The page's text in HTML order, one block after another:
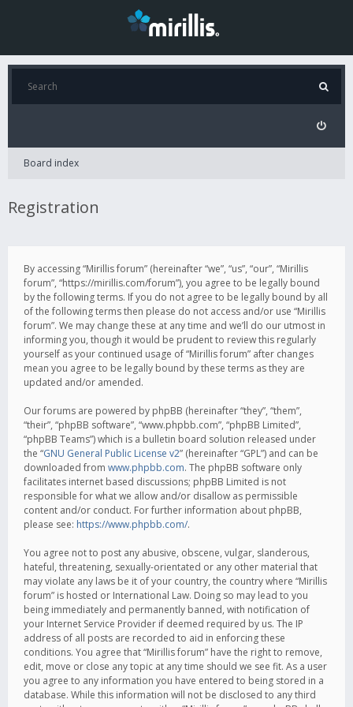
Board index
Registration
By accessing “Mirillis forum” (hereinafter “we”, “us”, “our”, “Mirillis
forum”, “https://mirillis.com/forum”), you agree to be legally bound
by the following terms. If you do not agree to be legally bound by all
of the following terms then please do not access and/or use “Mirillis
forum”. We may change these at any time and we’ll do our utmost in
informing you, though it would be prudent to review this regularly
yourself as your continued usage of “Mirillis forum” after changes
mean you agree to be legally bound by these terms as they are
updated and/or amended.
Our forums are powered by phpBB (hereinafter “they”, “them”,
“their”, “phpBB software”, “www.phpbb.com”, “phpBB Limited”,
“phpBB Teams”) which is a bulletin board solution released under
the “GNU General Public License v2” (hereinafter “GPL”) and can be
downloaded from www.phpbb.com. The phpBB software only
facilitates internet based discussions; phpBB Limited is not
responsible for what we allow and/or disallow as permissible
content and/or conduct. For further information about phpBB,
please see: https://www.phpbb.com/.
You agree not to post any abusive, obscene, vulgar, slanderous,
hateful, threatening, sexually-orientated or any other material that
may violate any laws be it of your country, the country where “Mirillis
forum” is hosted or International Law. Doing so may lead to you
being immediately and permanently banned, with notification of
your Internet Service Provider if deemed required by us. The IP
address of all posts are recorded to aid in enforcing these
conditions. You agree that “Mirillis forum” have the right to remove,
edit, move or close any topic at any time should we see fit. As a user
you agree to any information you have entered to being stored in a
database. While this information will not be disclosed to any third